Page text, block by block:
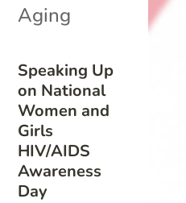
Speaking Up
on National
Women and
Girls
HIV/AIDS
Awareness
Day
Aging